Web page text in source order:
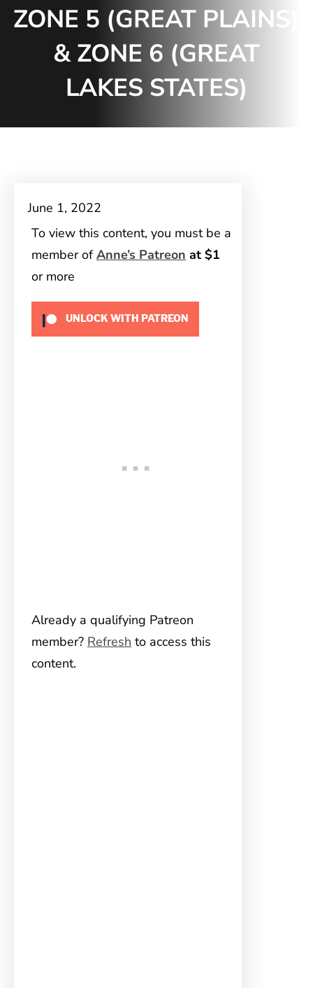
ZONE 5 (GREAT PLAINS)
& ZONE 6 (GREAT
LAKES STATES)
June 1, 2022
To view this content, you must be a
member ofAnne’s Patreon at $1
or more
UNLOCK WITH PATREON
Already a qualifying Patreon
member? Refresh to access this
content.